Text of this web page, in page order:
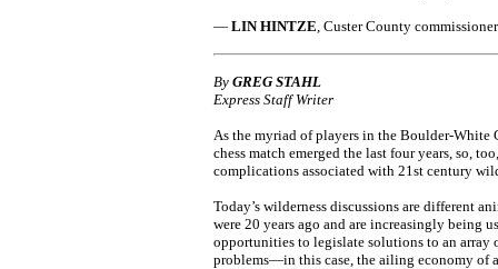
— LIN HINTZE, Custer County commissioner
By GREG STAHL
Express Staff Writer
As the myriad of players in the Boulder-White
chess match emerged the last four years, so,
complications associated with 21st century
Today’s wilderness discussions are different
were 20 years ago and are increasingly being
opportunities to legislate solutions to an
problems—in this case, the ailing economy of